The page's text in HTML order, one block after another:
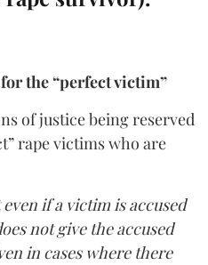
the “perfect victim”
of justice being reserved
rape victims who are
if a victim is accused
not give the accused
in cases where there